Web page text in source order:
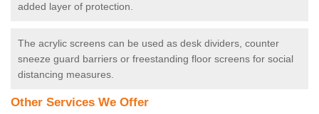
added layer of protection.
The acrylic screens can be used as desk dividers, counter
sneeze guard barriers or freestanding floor screens for social
distancing measures.
Other Services We Offer